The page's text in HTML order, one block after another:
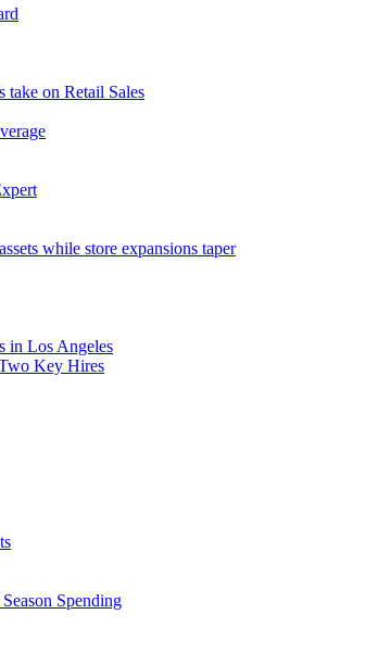
take on Retail Sales
while store expansions taper
in Los Angeles
Key Hires
Spending